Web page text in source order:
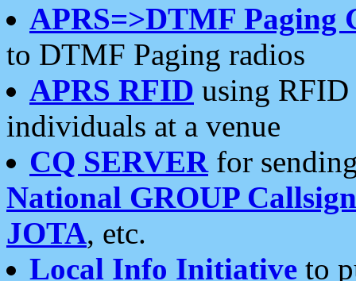
APRS=>DTMF Paging
to DTMF Paging radios
APRS RFID using RFID
individuals at a venue
CQ SERVERfor
National GROUP
JOTA, etc.
Local Info Initiative to